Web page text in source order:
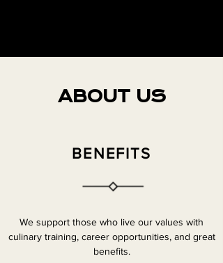
ABOUT US
BENEFITS
We support those who live our values with
culinary training, career opportunities, and great
benefits.